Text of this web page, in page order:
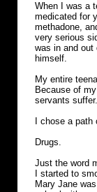
When I was a
medicated for
methadone,
very serious
was in and
himself.
My entire
Because of
servants suffer.
I chose a
Drugs.
Just the word
I started to
Mary Jane